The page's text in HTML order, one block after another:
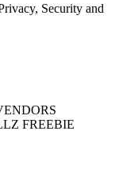
Security and
FREEBIE